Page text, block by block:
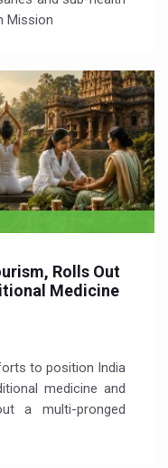
Mission
Rolls Out
Medicine
to position India
medicine and
a multi-pronged